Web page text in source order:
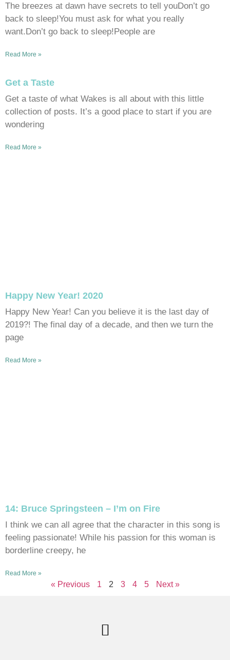
The breezes at dawn have secrets to tell youDon’t go
back to sleep!You must ask for what you really
want.Don’t go back to sleep!People are
Read More »
Get a Taste
Get a taste of what Wakes is all about with this little
collection of posts. It’s a good place to start if you are
wondering
Read More »
Happy New Year! 2020
Happy New Year! Can you believe it is the last day of
2019?! The final day of a decade, and then we turn the
page
Read More »
14: Bruce Springsteen – I’m on Fire
I think we can all agree that the character in this song is
feeling passionate! While his passion for this woman is
borderline creepy, he
Read More »
« Previous 1 2 3 4 5 Next »